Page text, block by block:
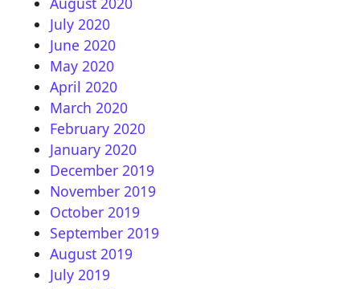
July 2020
June 2020
May 2020
April 2020
March 2020
February 2020
January 2020
December 2019
November 2019
October 2019
September 2019
August 2019
July 2019